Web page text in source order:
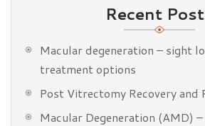
Recent
Macular degeneration – sight
treatment options
Post Vitrectomy Recovery and
Macular Degeneration (AMD)